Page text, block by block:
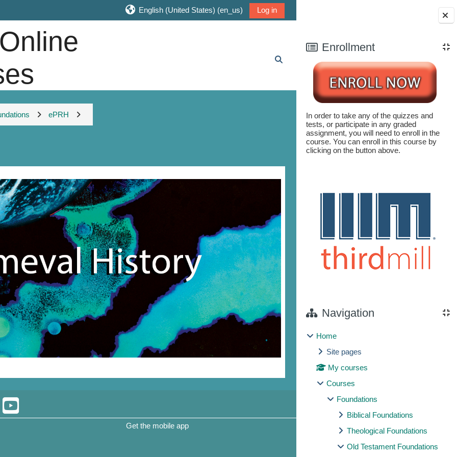
Blocks
Enrollment
In order to take any of the quizzes and
tests, or participate in any graded
assignment, you will need to enroll in the
course. You can enroll in this course by
clicking on the button above.
Navigation
Home
Site pages
My courses
Courses
Foundations
Biblical Foundations
Theological Foundations
Old Testament Foundations
English (United States) ‎(en_us)‎ Log in
Toggle search input
ePRH
Get the mobile app